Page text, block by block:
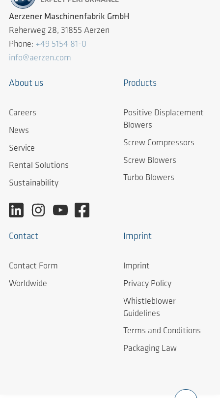
Aerzener Maschinenfabrik GmbH
Reherweg 28, 31855 Aerzen
Phone: +49 5154 81-0
info@aerzen.com
About us
Careers
News
Service
Rental Solutions
Sustainability
Products
Positive Displacement
Blowers
Screw Compressors
Screw Blowers
Turbo Blowers
Contact
Contact Form
Worldwide
Imprint
Imprint
Privacy Policy
Whistleblower
Guidelines
Terms and Conditions
Packaging Law